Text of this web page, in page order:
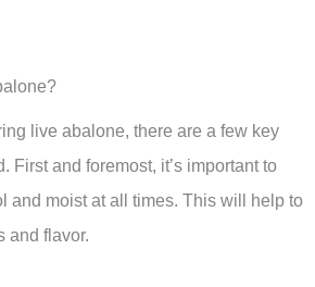
live abalone, there are a few key
First and foremost, it’s important to
and moist at all times. This will help to
and flavor.